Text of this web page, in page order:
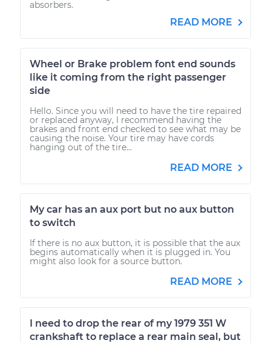
absorbers.
READ MORE
Wheel or Brake problem font end sounds
like it coming from the right passenger
side
Hello. Since you will need to have the tire repaired
or replaced anyway, I recommend having the
brakes and front end checked to see what may be
causing the noise. Your tire may have cords
hanging out of the tire...
READ MORE
My car has an aux port but no aux button
to switch
If there is no aux button, it is possible that the aux
begins automatically when it is plugged in. You
might also look for a source button.
READ MORE
I need to drop the rear of my 1979 351 W
crankshaft to replace a rear main seal, but